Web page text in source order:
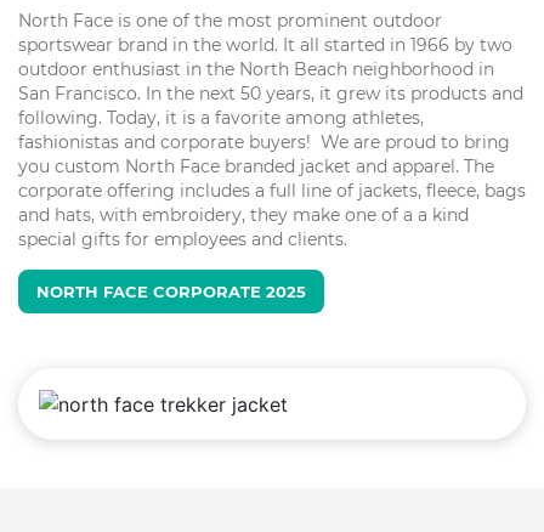
North Face is one of the most prominent outdoor
sportswear brand in the world. It all started in 1966 by two
outdoor enthusiast in the North Beach neighborhood in
San Francisco. In the next 50 years, it grew its products and
following. Today, it is a favorite among athletes,
fashionistas and corporate buyers! We are proud to bring
you custom North Face branded jacket and apparel. The
corporate offering includes a full line of jackets, fleece, bags
and hats, with embroidery, they make one of a a kind
special gifts for employees and clients.
NORTH FACE CORPORATE 2025